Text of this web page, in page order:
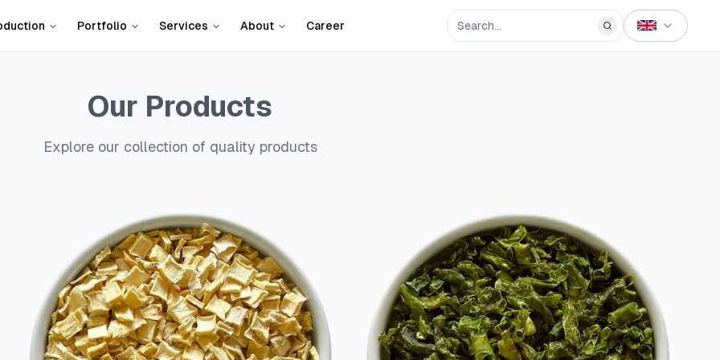
Portfolio Services About Career
Our Products
Explore our collection of quality products